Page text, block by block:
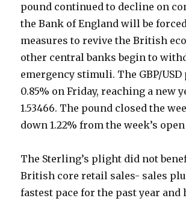
pound continued to decline on
the Bank of England will be
measures to revive the British
other central banks begin to
emergency stimuli. The GBP/
0.85% on Friday, reaching a new
1.53466. The pound closed the
down 1.22% from the week’s
The Sterling’s plight did not
British core retail sales- sales
fastest pace for the past year and